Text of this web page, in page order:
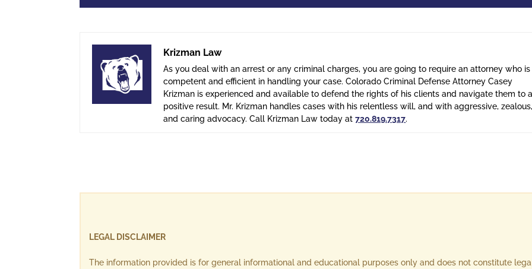
Krizman Law
As you deal with an arrest or any criminal charges, you are going to require an attorney who is
competent and efficient in handling your case. Colorado Criminal Defense Attorney Casey
Krizman is experienced and available to defend the rights of his clients and navigate them to
positive result. Mr. Krizman handles cases with his relentless will, and with aggressive,
and caring advocacy. Call Krizman Law today at720.819.7317.
LEGAL DISCLAIMER
The information provided is for general informational and educational purposes only and does not constitute